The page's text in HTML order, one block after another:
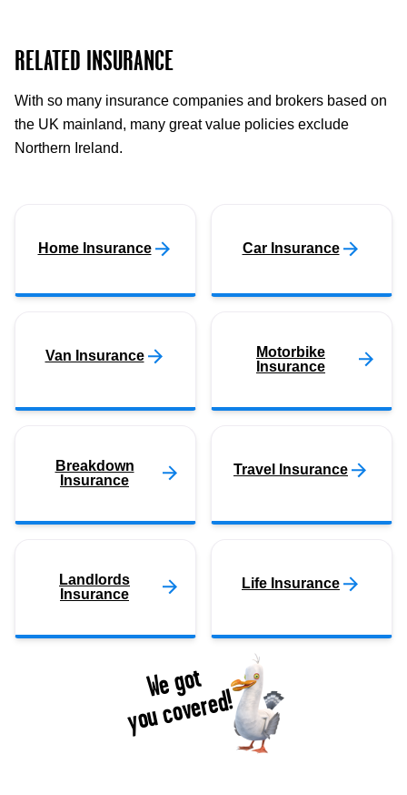
RELATED INSURANCE
With so many insurance companies and brokers based on
the UK mainland, many great value policies exclude
Northern Ireland.
Home Insurance Car Insurance
Van Insurance
Motorbike
Insurance
Breakdown
Insurance
Travel Insurance
Landlords
Insurance
Life Insurance
We got
you covered!